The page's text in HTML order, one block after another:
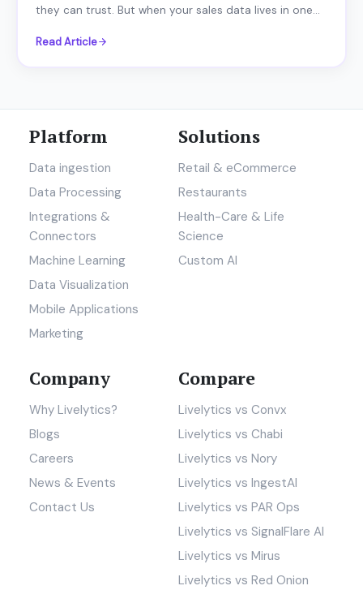
they can trust. But when your sales data lives in one...
Read Article
Platform
Data ingestion
Data Processing
Integrations &
Connectors
Machine Learning
Data Visualization
Mobile Applications
Marketing
Solutions
Retail & eCommerce
Restaurants
Health-Care & Life
Science
Custom AI
Company
Why Livelytics?
Blogs
Careers
News & Events
Contact Us
Compare
Livelytics vs Convx
Livelytics vs Chabi
Livelytics vs Nory
Livelytics vs IngestAI
Livelytics vs PAR Ops
Livelytics vs SignalFlare AI
Livelytics vs Mirus
Livelytics vs Red Onion